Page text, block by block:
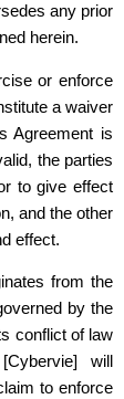
any prior
herein.
or enforce
a waiver
Agreement is
the parties
to give effect
and the other
effect.
from the
by the
conflict of law
[Cybervie] will
to enforce